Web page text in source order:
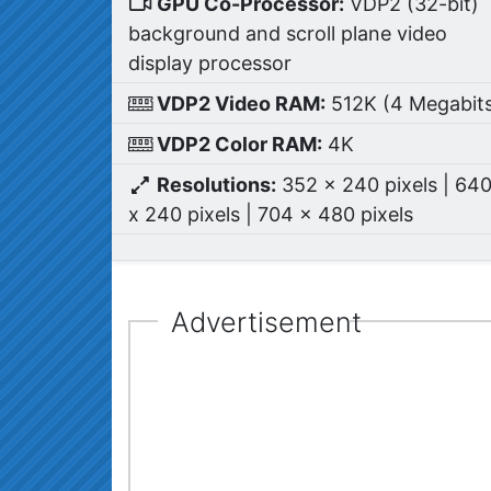
background and scroll plane video
display processor
VDP2 Video RAM: 512K (4
VDP2 Color RAM: 4K
Resolutions: 352 x 240 pixels |
x 240 pixels | 704 x 480 pixels
Advertisement